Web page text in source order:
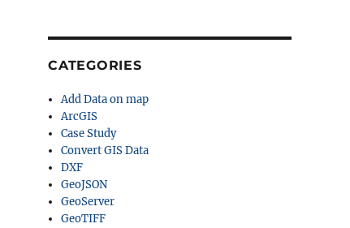
CATEGORIES
Add Data on map
ArcGIS
Case Study
Convert GIS Data
DXF
GeoJSON
GeoServer
GeoTIFF